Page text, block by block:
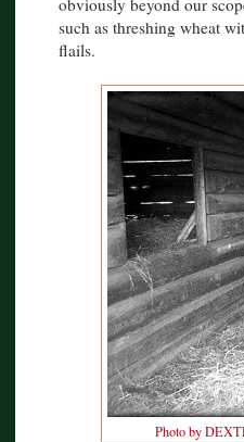
obviously beyond our
such as threshing wheat
flails.
Photo by